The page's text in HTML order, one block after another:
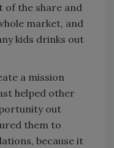
of the share and
market, and
kids drinks out
a mission
helped other
out
them to
because it